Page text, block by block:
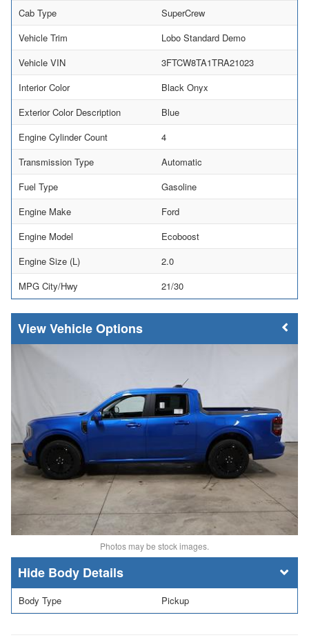
Cab Type
SuperCrew
Vehicle Trim
Lobo Standard Demo
Vehicle VIN
3FTCW8TA1TRA21023
Interior Color
Black Onyx
Exterior Color Description
Blue
Engine Cylinder Count
4
Transmission Type
Automatic
Fuel Type
Gasoline
Engine Make
Ford
Engine Model
Ecoboost
Engine Size (L)
2.0
MPG City/Hwy
21/30
Vehicle Options
Photos may be stock images.
Body Details
Body Type Pickup